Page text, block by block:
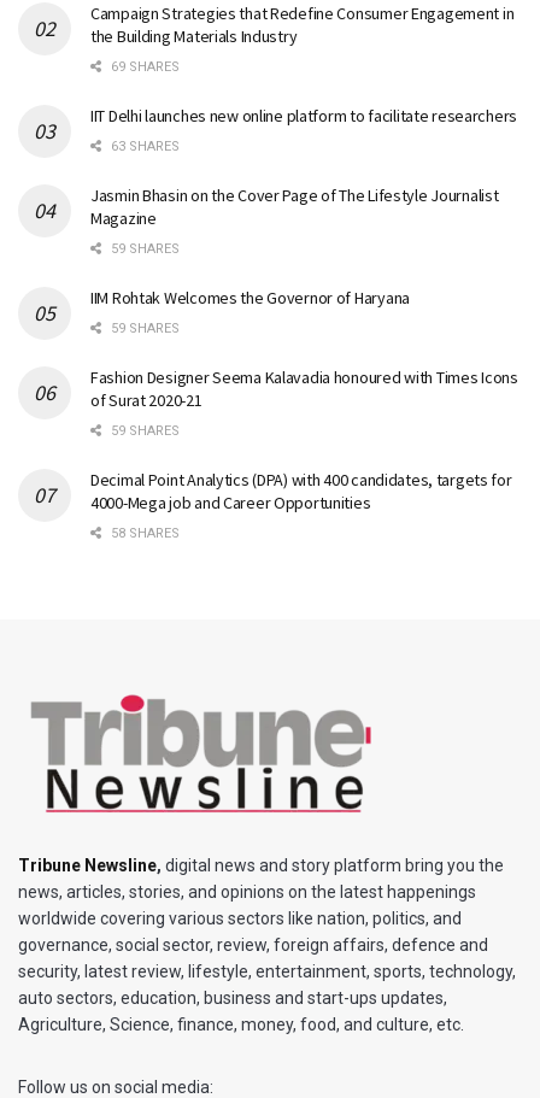
Campaign Strategies that Redefine Consumer Engagement in
the Building Materials Industry
69 SHARES
IIT Delhi launches new online platform to facilitate researchers
63 SHARES
Jasmin Bhasin on the Cover Page of The Lifestyle Journalist
Magazine
59 SHARES
IIM Rohtak Welcomes the Governor of Haryana
59 SHARES
Fashion Designer Seema Kalavadia honoured with Times Icons
of Surat 2020-21
59 SHARES
Decimal Point Analytics (DPA) with 400 candidates, targets for
4000-Mega job and Career Opportunities
58 SHARES
Tribune Newsline, digital news and story platform bring you the
news, articles, stories, and opinions on the latest happenings
worldwide covering various sectors like nation, politics, and
governance, social sector, review, foreign affairs, defence and
security, latest review, lifestyle, entertainment, sports, technology,
auto sectors, education, business and start-ups updates,
Agriculture, Science, finance, money, food, and culture, etc.
Follow us on social media: